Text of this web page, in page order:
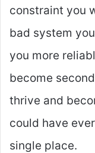
constraint you
bad system
you more
become
thrive and
could have
single place.